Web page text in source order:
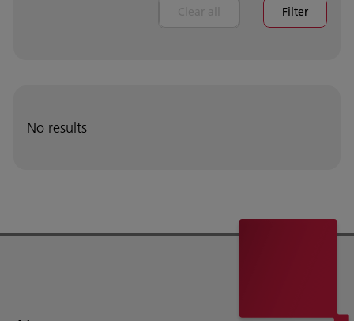
Filter
No results